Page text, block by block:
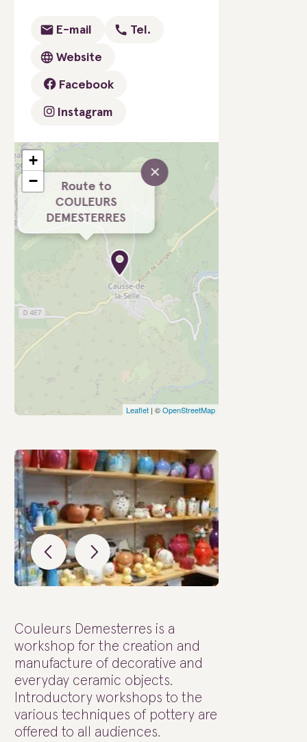
E-mail Tel.
Website
Facebook
Instagram
Route to
COULEURS
DEMESTERRES
×
+
−
Leaflet | ©OpenStreetMap
Couleurs Demesterres is a
workshop for the creation and
manufacture of decorative and
everyday ceramic objects.
Introductory workshops to the
various techniques of pottery are
offered to all audiences.